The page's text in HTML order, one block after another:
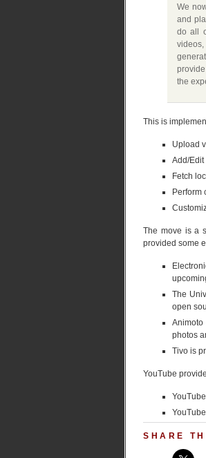
We
and
do all
the
This is
Upload
Add/Edit
Fetch
Perform
The move is a
provided some
The
open
photos
Tivo is
YouTube
YouTube
YouTube
SHARE